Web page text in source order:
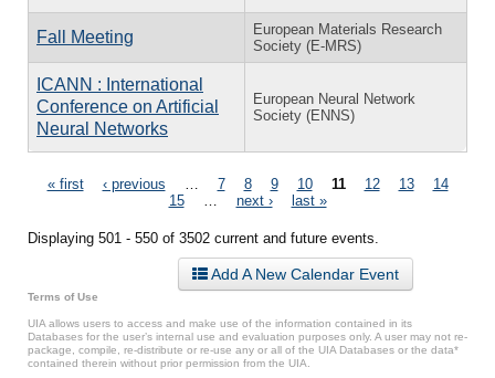
Fall Meeting
European Materials Research
Society (E-MRS)
ICANN : International
Conference on Artificial
Neural Networks
European Neural Network
Society (ENNS)
Pages
« first ‹ previous 7 8 9 10 11 12 13
14
15
next › last »
Displaying 501 - 550 of 3502 current and future events.
Add A New Calendar Event
Terms of Use
UIA allows users to access and make use of the information contained in its
Databases for the user’s internal use and evaluation purposes only. A user may not re-
package, compile, re-distribute or re-use any or all of the UIA Databases or the data*
contained therein without prior permission from the UIA.